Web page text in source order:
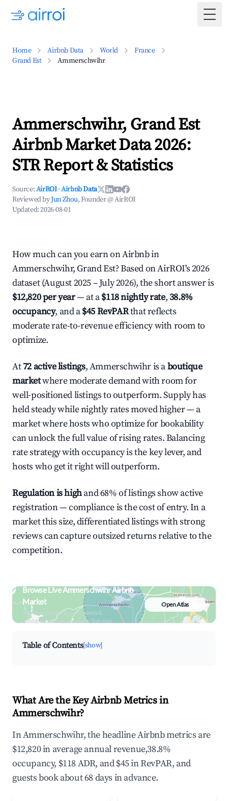
Home Airbnb Data World
France
Grand Est
Ammerschwihr
Ammerschwihr, Grand Est
Airbnb Market Data 2026:
STR Report & Statistics
Source:AirROI ·Airbnb Data
Reviewed byJun Zhou, Founder @ AirROI
Updated:2026-08-01
How much can you earn on Airbnb in
Ammerschwihr, Grand Est? Based on AirROI's 2026
dataset (August 2025 – July 2026), the short answer is
$12,820 per year— at a$118 nightly rate,38.8%
occupancy, and a$45 RevPARthat reflects
moderate rate-to-revenue efficiency with room to
optimize.
At72 active listings, Ammerschwihr is aboutique
marketwhere moderate demand with room for
well-positioned listings to outperform. Supply has
held steady while nightly rates moved higher — a
market where hosts who optimize for bookability
can unlock the full value of rising rates. Balancing
rate strategy with occupancy is the key lever, and
hosts who get it right will outperform.
Regulation is highand 68% of listings show active
registration — compliance is the cost of entry. In a
market this size, differentiated listings with strong
reviews can capture outsized returns relative to the
competition.
Browse Live Ammerschwihr Airbnb
Market
Search by revenue, occupancy &
neighborhood on an interactive map
Open Atlas
Table of Contents[show]
What Are the Key Airbnb Metrics in
Ammerschwihr?
In Ammerschwihr, the headline Airbnb metrics are
$12,820 in average annual revenue,38.8%
occupancy, $118 ADR, and $45 in RevPAR, and
guests book about 68 days in advance.